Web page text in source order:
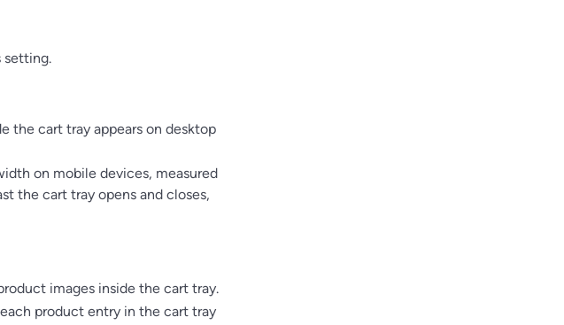
setting.
the cart tray appears on desktop
on mobile devices, measured
the cart tray opens and closes,
images inside the cart tray.
product entry in the cart tray